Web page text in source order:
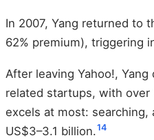
In 2007, Yang returned to
62% premium), triggering
After leaving Yahoo!,
related startups, with
excels at most:
US$3–3.1 billion.14